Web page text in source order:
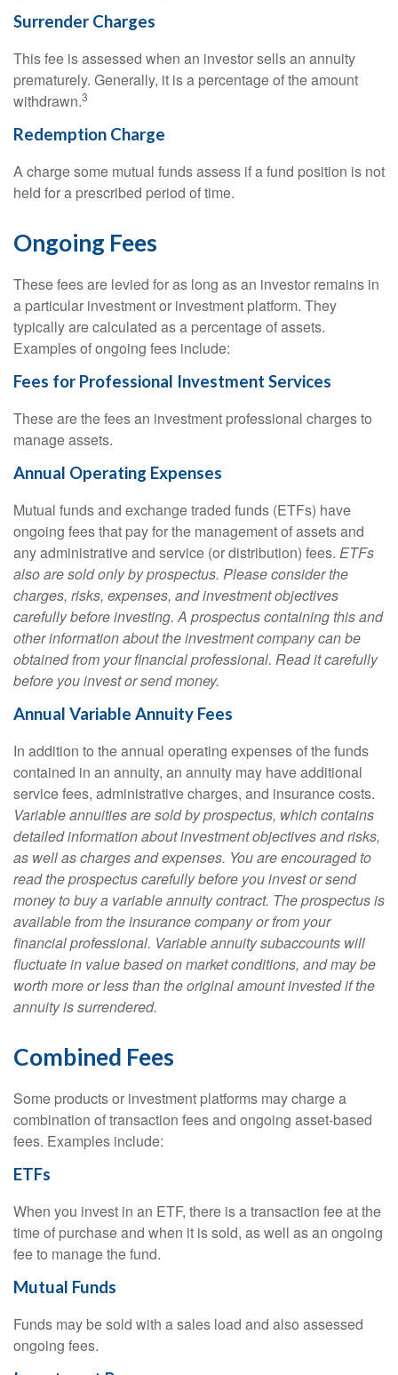
Surrender Charges
This fee is assessed when an investor sells an annuity
prematurely. Generally, it is a percentage of the amount
withdrawn.3
Redemption Charge
A charge some mutual funds assess if a fund position is not
held for a prescribed period of time.
Ongoing Fees
These fees are levied for as long as an investor remains in
a particular investment or investment platform. They
typically are calculated as a percentage of assets.
Examples of ongoing fees include:
Fees for Professional Investment Services
These are the fees an investment professional charges to
manage assets.
Annual Operating Expenses
Mutual funds and exchange traded funds (ETFs) have
ongoing fees that pay for the management of assets and
any administrative and service (or distribution) fees. ETFs
also are sold only by prospectus. Please consider the
charges, risks, expenses, and investment objectives
carefully before investing. A prospectus containing this and
other information about the investment company can be
obtained from your financial professional. Read it carefully
before you invest or send money.
Annual Variable Annuity Fees
In addition to the annual operating expenses of the funds
contained in an annuity, an annuity may have additional
service fees, administrative charges, and insurance costs.
Variable annuities are sold by prospectus, which contains
detailed information about investment objectives and risks,
as well as charges and expenses. You are encouraged to
read the prospectus carefully before you invest or send
money to buy a variable annuity contract. The prospectus is
available from the insurance company or from your
financial professional. Variable annuity subaccounts will
fluctuate in value based on market conditions, and may be
worth more or less than the original amount invested if the
annuity is surrendered.
Combined Fees
Some products or investment platforms may charge a
combination of transaction fees and ongoing asset-based
fees. Examples include:
ETFs
When you invest in an ETF, there is a transaction fee at the
time of purchase and when it is sold, as well as an ongoing
fee to manage the fund.
Mutual Funds
Funds may be sold with a sales load and also assessed
ongoing fees.